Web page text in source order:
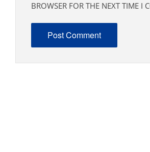
BROWSER FOR THE NEXT TIME I